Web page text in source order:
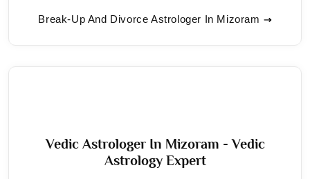
Break-Up And Divorce Astrologer In Mizoram
Vedic Astrologer In Mizoram - Vedic
Astrology Expert